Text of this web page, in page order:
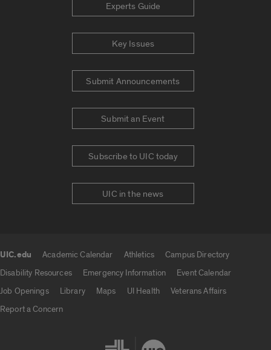
Experts Guide
Key Issues
Submit Announcements
Submit an Event
Subscribe to UIC today
UIC in the news
UIC.edu Academic Calendar Athletics
Campus Directory
Disability Resources
Emergency Information
Event Calendar
Job Openings
Library Maps UI Health
Veterans Affairs
Report a Concern